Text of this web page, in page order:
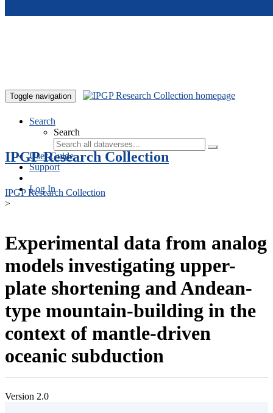
Toggle navigation
Search
Search
User Guide
Support
Log In
IPGP Research Collection
IPGP Research Collection
>
Experimental data from analog
models investigating upper-
plate shortening and Andean-
type mountain-building in the
context of mantle-driven
oceanic subduction
Version 2.0